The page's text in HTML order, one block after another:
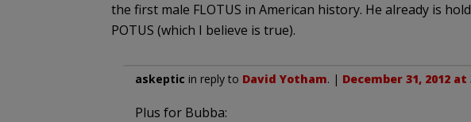
the first male FLOTUS in American history. He already is
POTUS (which I believe is true).
askeptic in reply to David Yotham. | December 31, 2012 at
Plus for Bubba: